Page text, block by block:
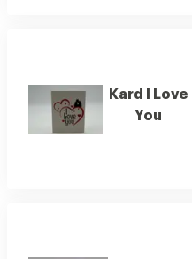
Kard I Love
You